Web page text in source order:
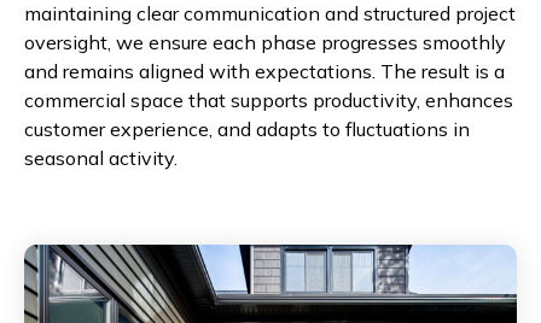
maintaining clear communication and structured project
oversight, we ensure each phase progresses smoothly
and remains aligned with expectations. The result is a
commercial space that supports productivity, enhances
customer experience, and adapts to fluctuations in
seasonal activity.